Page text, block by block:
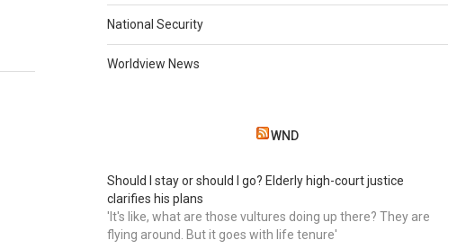
National Security
Worldview News
WND
Should I stay or should I go? Elderly high-court justice
clarifies his plans
'It's like, what are those vultures doing up there? They are
flying around. But it goes with life tenure'